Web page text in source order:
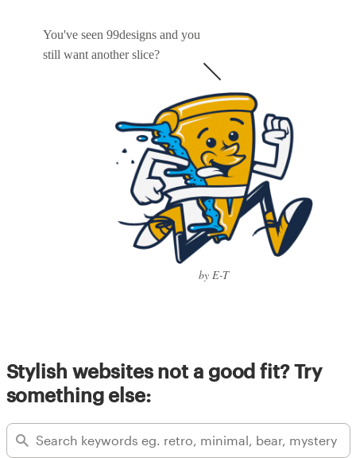
You've seen 99designs and you
still want another slice?
by E-T
Stylish websites not a good fit? Try
something else: